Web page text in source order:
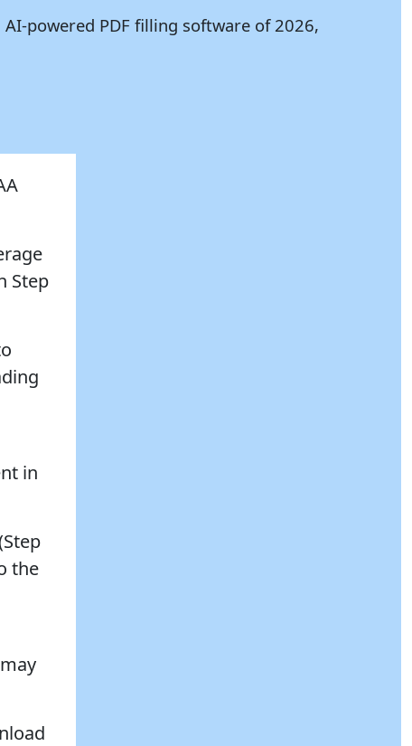
powered PDF filling software of 2026,
Step
in
the